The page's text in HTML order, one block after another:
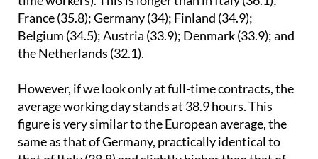
working week in Spain is 36.4 hours (including part-
time workers). This is longer than in Italy (36.1);
France (35.8); Germany (34); Finland (34.9);
Belgium (34.5); Austria (33.9); Denmark (33.9); and
However, if we look only at full-time contracts, the
average working day stands at 38.9 hours. This
figure is very similar to the European average, the